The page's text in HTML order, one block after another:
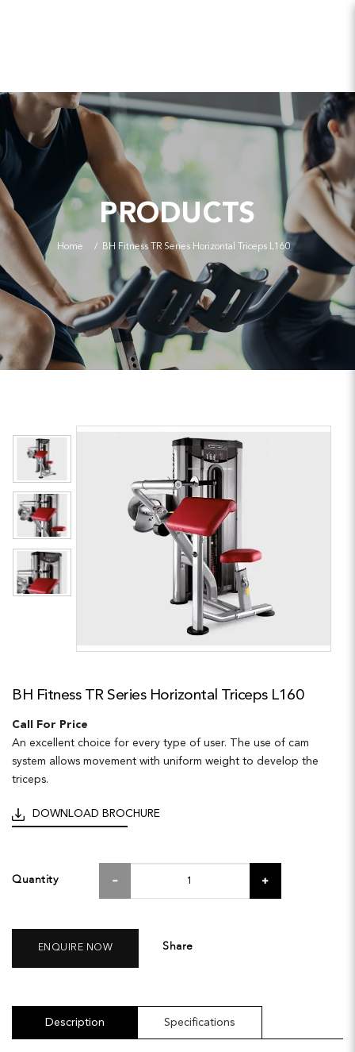
PRODUCTS
Home BH Fitness TR Series Horizontal Triceps L160
BH Fitness TR Series Horizontal Triceps L160
Call For Price
An excellent choice for every type of user. The use of cam
system allows movement with uniform weight to develop the
triceps.
DOWNLOAD BROCHURE
Quantity
ENQUIRE NOW Share
Description Specifications